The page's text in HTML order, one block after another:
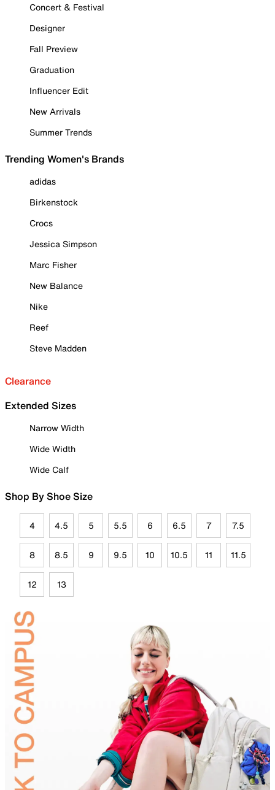
Concert & Festival
Designer
Fall Preview
Graduation
Influencer Edit
New Arrivals
Summer Trends
Trending Women's Brands
adidas
Birkenstock
Crocs
Jessica Simpson
Marc Fisher
New Balance
Nike
Reef
Steve Madden
Clearance
Extended Sizes
Narrow Width
Wide Width
Wide Calf
Shop By Shoe Size
4 4.5 5 5.5 6 6.5 7 7.5
8 8.5 9 9.5 10 10.5 11 11.5
12 13